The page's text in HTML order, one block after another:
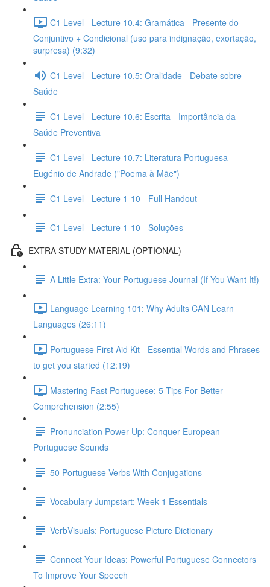
C1 Level - Lecture 10.4: Gramática - Presente do
Conjuntivo + Condicional (uso para indignação, exortação,
surpresa) (9:32)
C1 Level - Lecture 10.5: Oralidade - Debate sobre
Saúde
C1 Level - Lecture 10.6: Escrita - Importância da
Saúde Preventiva
C1 Level - Lecture 10.7: Literatura Portuguesa -
Eugénio de Andrade ("Poema à Mãe")
C1 Level - Lecture 1-10 - Full Handout
C1 Level - Lecture 1-10 - Soluções
EXTRA STUDY MATERIAL (OPTIONAL)
A Little Extra: Your Portuguese Journal (If You Want It!)
Language Learning 101: Why Adults CAN Learn
Languages (26:11)
Portuguese First Aid Kit - Essential Words and Phrases
to get you started (12:19)
Mastering Fast Portuguese: 5 Tips For Better
Comprehension (2:55)
Pronunciation Power-Up: Conquer European
Portuguese Sounds
50 Portuguese Verbs With Conjugations
Vocabulary Jumpstart: Week 1 Essentials
VerbVisuals: Portuguese Picture Dictionary
Connect Your Ideas: Powerful Portuguese Connectors
To Improve Your Speech